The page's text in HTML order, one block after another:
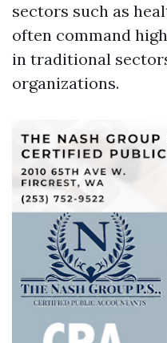
sectors such as
often command
in traditional
organizations.